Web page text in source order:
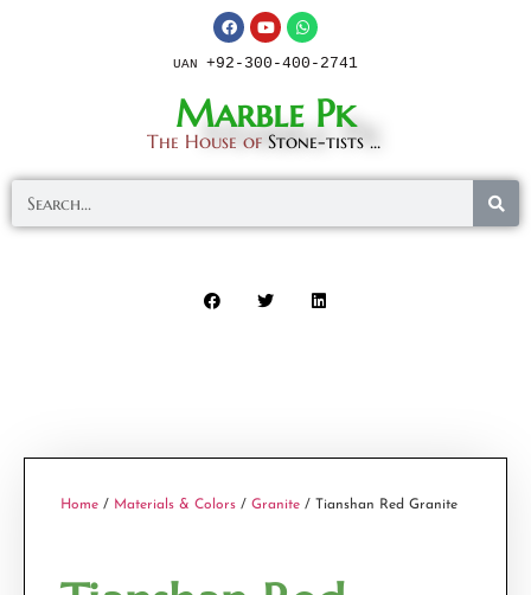
UAN +92-300-400-2741
Marble Pk
The House of Stone-tists ...
Home / Materials & Colors / Granite / Tianshan Red Granite